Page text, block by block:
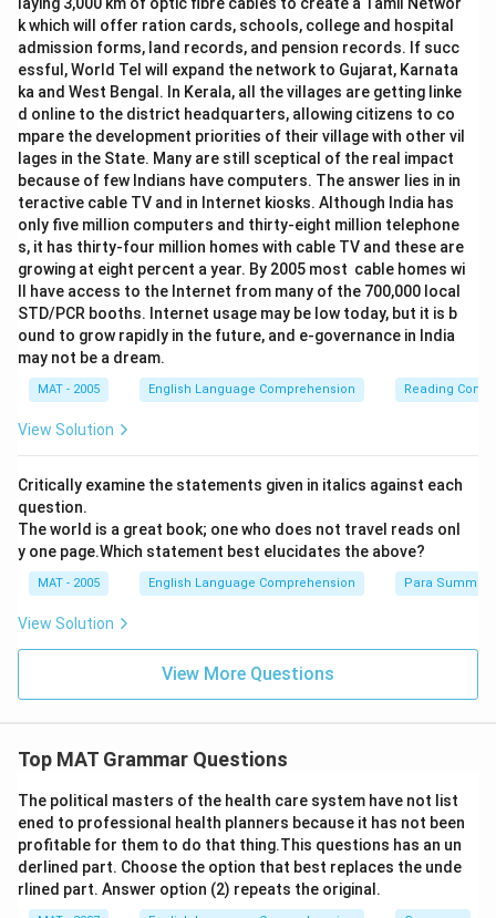
k which will offer ration cards, schools, college and hospital
admission forms, land records, and pension records. If succ
essful, World Tel will expand the network to Gujarat, Karnata
ka and West Bengal. In Kerala, all the villages are getting linke
d online to the district headquarters, allowing citizens to co
mpare the development priorities of their village with other vil
lages in the State. Many are still sceptical of the real impact
because of few Indians have computers. The answer lies in in
teractive cable TV and in Internet kiosks. Although India has
only five million computers and thirty-eight million telephone
s, it has thirty-four million homes with cable TV and these are
growing at eight percent a year. By 2005 most cable homes wi
ll have access to the Internet from many of the 700,000 local
STD/PCR booths. Internet usage may be low today, but it is b
ound to grow rapidly in the future, and e-governance in India
may not be a dream.
MAT - 2005 English Language Comprehension Reading
View Solution
Critically examine the statements given in italics against each
question.
The world is a great book; one who does not travel reads onl
y one page.Which statement best elucidates the above?
MAT - 2005 English Language Comprehension Para Summary
View Solution
View More Questions
Top MAT Grammar Questions
The political masters of the health care system have not list
ened to professional health planners because it has not been
profitable for them to do that thing.This questions has an un
derlined part. Choose the option that best replaces the unde
rlined part. Answer option (2) repeats the original.